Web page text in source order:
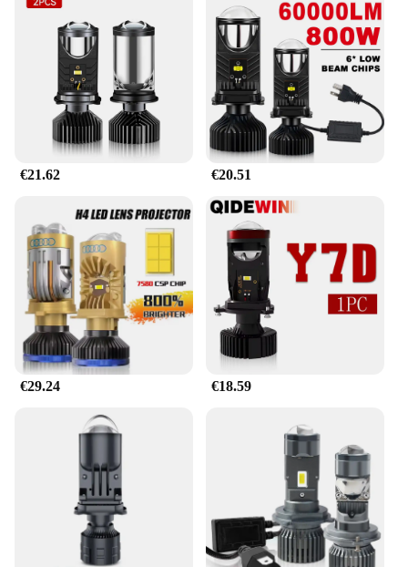
ensures that the bulbs maintain optimal
performance even under prolonged use, minimizing
the risk of overheating and premature failure. The
LED technology is also energy-efficient, providing
a longer lifespan compared to traditional halogen
bulbs, thus reducing the need for frequent
replacements and saving you money in the long run.
**Effortless Installation and Wholesale
Availability**
designed for easy installation, fitting seamlessly
into standard H4 sockets. Whether you're upgrading
your personal vehicle or looking to stock up for
your business, our wholesale options cater to
vendors and suppliers looking to offer high-quality
lighting solutions at competitive prices. Each set
includes everything you need for a straightforward
upgrade, ensuring that you can enjoy the benefits of
our LED headlight bulbs h4 magnifying glass right
away.
€21.62 €20.51
€29.24 €18.59